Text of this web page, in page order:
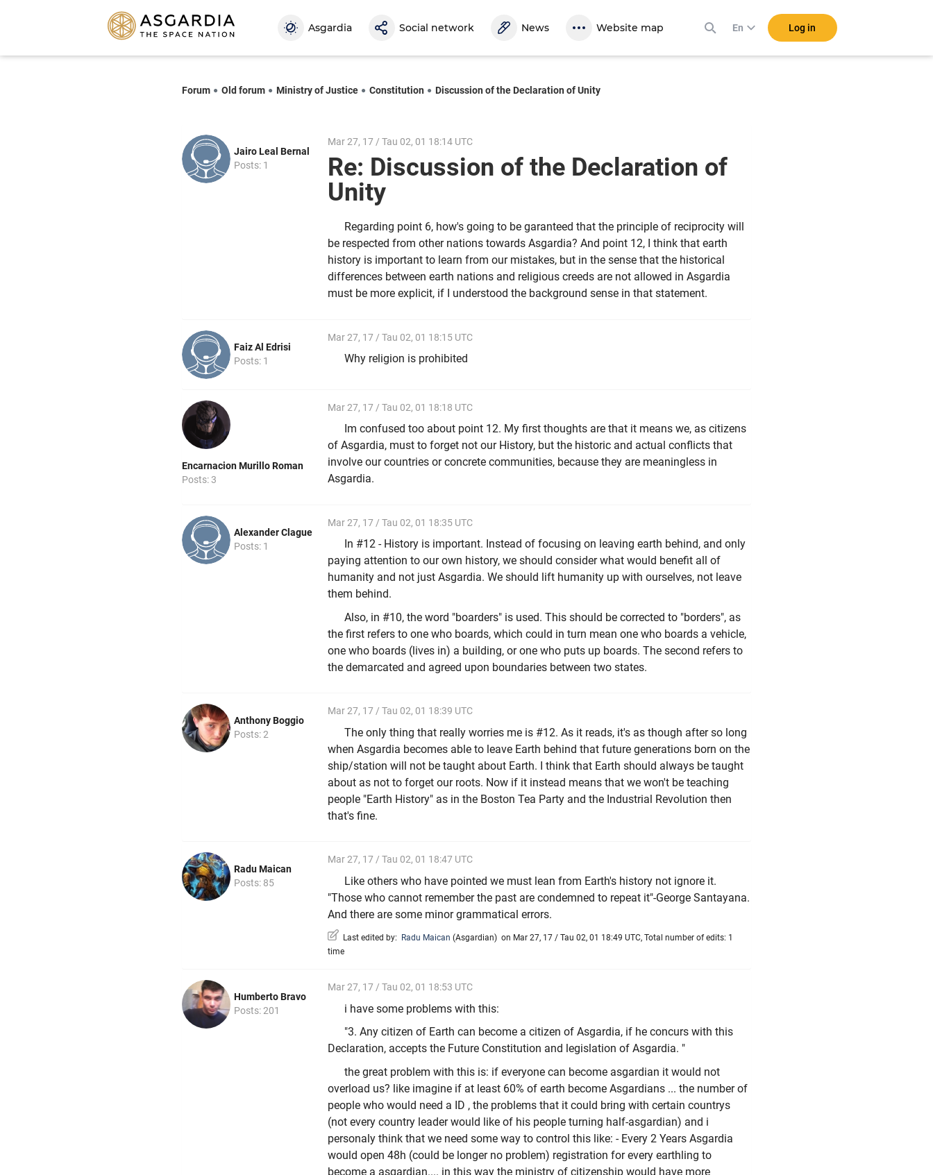
Asgardia Social network News Website map En Log in
Forum Old forum Ministry of Justice Constitution Discussion of the Declaration of Unity
Jairo Leal Bernal
Posts: 1
Mar 27, 17 / Tau 02, 01 18:14 UTC
Re: Discussion of the Declaration of
Unity
Regarding point 6, how's going to be garanteed that the principle of reciprocity will
be respected from other nations towards Asgardia? And point 12, I think that earth
history is important to learn from our mistakes, but in the sense that the historical
differences between earth nations and religious creeds are not allowed in Asgardia
must be more explicit, if I understood the background sense in that statement.
Faiz Al Edrisi
Posts: 1
Mar 27, 17 / Tau 02, 01 18:15 UTC
Why religion is prohibited
Encarnacion Murillo Roman
Posts: 3
Mar 27, 17 / Tau 02, 01 18:18 UTC
Im confused too about point 12. My first thoughts are that it means we, as citizens
of Asgardia, must to forget not our History, but the historic and actual conflicts that
involve our countries or concrete communities, because they are meaningless in
Asgardia.
Alexander Clague
Posts: 1
Mar 27, 17 / Tau 02, 01 18:35 UTC
In #12 - History is important. Instead of focusing on leaving earth behind, and only
paying attention to our own history, we should consider what would benefit all of
humanity and not just Asgardia. We should lift humanity up with ourselves, not leave
them behind.
Also, in #10, the word "boarders" is used. This should be corrected to "borders", as
the first refers to one who boards, which could in turn mean one who boards a vehicle,
one who boards (lives in) a building, or one who puts up boards. The second refers to
the demarcated and agreed upon boundaries between two states.
Anthony Boggio
Posts: 2
Mar 27, 17 / Tau 02, 01 18:39 UTC
The only thing that really worries me is #12. As it reads, it's as though after so long
when Asgardia becomes able to leave Earth behind that future generations born on the
ship/station will not be taught about Earth. I think that Earth should always be taught
about as not to forget our roots. Now if it instead means that we won't be teaching
people "Earth History" as in the Boston Tea Party and the Industrial Revolution then
that's fine.
Radu Maican
Posts: 85
Mar 27, 17 / Tau 02, 01 18:47 UTC
Like others who have pointed we must lean from Earth's history not ignore it.
"Those who cannot remember the past are condemned to repeat it"-George Santayana.
And there are some minor grammatical errors.
Last edited by: Radu Maican (Asgardian) on Mar 27, 17 / Tau 02, 01 18:49 UTC, Total number of edits: 1
time
Humberto Bravo
Posts: 201
Mar 27, 17 / Tau 02, 01 18:53 UTC
i have some problems with this:
"3. Any citizen of Earth can become a citizen of Asgardia, if he concurs with this
Declaration, accepts the Future Constitution and legislation of Asgardia. "
the great problem with this is: if everyone can become asgardian it would not
overload us? like imagine if at least 60% of earth become Asgardians ... the number of
people who would need a ID , the problems that it could bring with certain countrys
(not every country leader would like of his people turning half-asgardian) and i
personaly think that we need some way to control this like: - Every 2 Years Asgardia
would open 48h (could be longer no problem) registration for every earthling to
become a asgardian.... in this way the ministry of citizenship would have more